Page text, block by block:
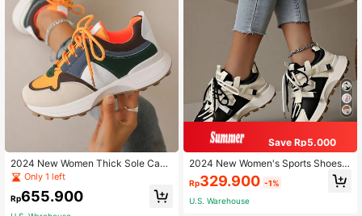
2024 New Women Thick Sole Casu
al Sneakers, Multi-Color Low-Top
Mesh Breathable Chunky Sneakers
Only 1 left
Rp655.900
Save Rp5.000
2024 New Women's Sports Shoes T
hick-Soled Chunky Sneakers, Sprin
g/Summer, Height-Increasing, Blac
k & White, Breathable Mesh & Patc
Rp329.900 -1%
U.S. Warehouse